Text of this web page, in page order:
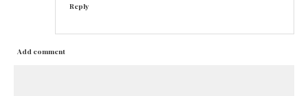
Reply
Add comment